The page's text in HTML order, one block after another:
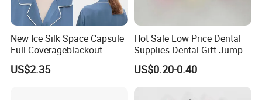
New Ice Silk Space Capsule
Full Coverageblackout
Noise Canceling Eye Mask -
Unisex Sleep Travel Nap
US$2.35
Hot Sale Low Price Dental
Supplies Dental Gift Jump
Teeth Chain
US$0.20-0.40